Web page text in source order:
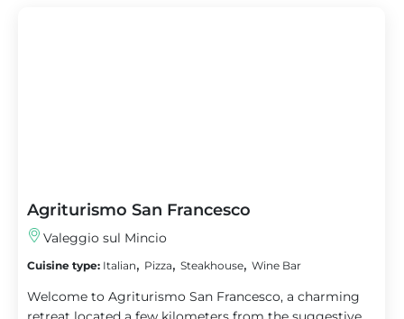
Agriturismo San Francesco
Valeggio sul Mincio
Cuisine type: Italian, Pizza, Steakhouse, Wine Bar
Welcome to Agriturismo San Francesco, a charming
retreat located a few kilometers from the suggestive